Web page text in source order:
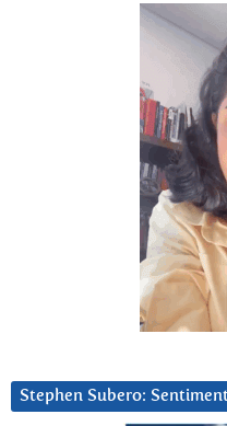
Stephen Subero: